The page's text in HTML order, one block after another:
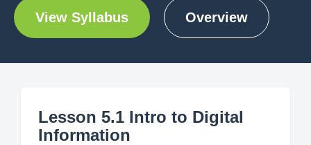
View Syllabus Overview
Lesson 5.1 Intro to Digital
Information